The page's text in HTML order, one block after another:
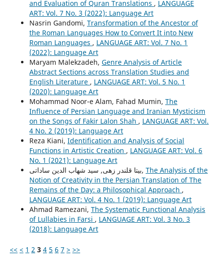
and Evaluation of Quran Translations , LANGUAGE
ART: Vol. 7 No. 3 (2022): Language Art
Nasrin Gandomi, Transformation of the Ancestor of
the Roman Languages How to Convert It into New
Roman Languages , LANGUAGE ART: Vol. 7 No. 1
(2022): Language Art
Maryam Malekzadeh, Genre Analysis of Article
Abstract Sections across Translation Studies and
English Literature , LANGUAGE ART: Vol. 5 No. 1
(2020): Language Art
Mohammad Noor-e Alam, Fahad Mumin, The
Influence of Persian Language and Iranian Mysticism
on the Songs of Fakir Lalon Shah , LANGUAGE ART: Vol.
4 No. 2 (2019): Language Art
Reza Kiani, Identification and Analysis of Social
Functions in Artistic Creation , LANGUAGE ART: Vol. 6
No. 1 (2021): Language Art
بیتا قلندر زهی, سید شهاب الدین ساداتی, The Analysis of the
Notion of Creativity in the Persian Translation of The
Remains of the Day: a Philosophical Approach ,
LANGUAGE ART: Vol. 4 No. 1 (2019): Language Art
Ahmad Ramezani, The Systematic Functional Analysis
of Lullabies in Farsi , LANGUAGE ART: Vol. 3 No. 3
(2018): Language Art
<< < 1 2 3 4 5 6 7 > >>